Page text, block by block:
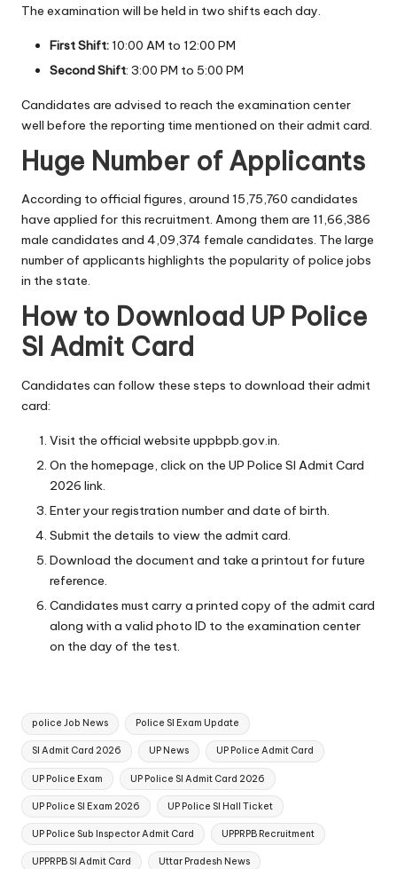
The examination will be held in two shifts each day.
First Shift: 10:00 AM to 12:00 PM
Second Shift: 3:00 PM to 5:00 PM
Candidates are advised to reach the examination center
well before the reporting time mentioned on their admit card.
Huge Number of Applicants
According to official figures, around 15,75,760 candidates
have applied for this recruitment. Among them are 11,66,386
male candidates and 4,09,374 female candidates. The large
number of applicants highlights the popularity of police jobs
in the state.
How to Download UP Police
SI Admit Card
Candidates can follow these steps to download their admit
card:
Visit the official website uppbpb.gov.in.
On the homepage, click on the UP Police SI Admit Card
2026 link.
Enter your registration number and date of birth.
Submit the details to view the admit card.
Download the document and take a printout for future
reference.
Candidates must carry a printed copy of the admit card
along with a valid photo ID to the examination center
on the day of the test.
Tags:
police Job News Police SI Exam Update
SI Admit Card 2026 UP News UP Police Admit Card
UP Police Exam UP Police SI Admit Card 2026
UP Police SI Exam 2026 UP Police SI Hall Ticket
UP Police Sub Inspector Admit Card UPPRPB Recruitment
UPPRPB SI Admit Card Uttar Pradesh News